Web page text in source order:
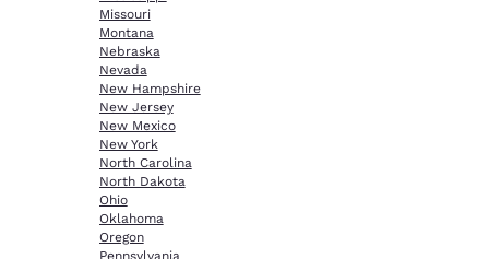
Missouri
Montana
Nebraska
Nevada
New Hampshire
New Jersey
New Mexico
New York
North Carolina
North Dakota
Ohio
Oklahoma
Oregon
Pennsylvania